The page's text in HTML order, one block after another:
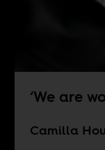
‘We are
Camilla